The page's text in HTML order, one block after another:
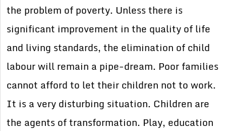
the problem of poverty. Unless there is
significant improvement in the quality of life
and living standards, the elimination of child
labour will remain a pipe-dream. Poor families
cannot afford to let their children not to work.
It is a very disturbing situation. Children are
the agents of transformation. Play, education